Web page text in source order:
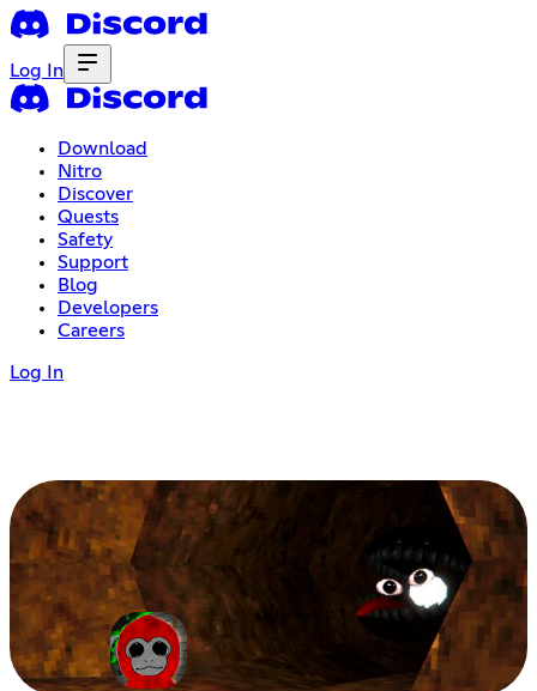
Log In
Download
Nitro
Discover
Quests
Safety
Support
Blog
Developers
Careers
Log In